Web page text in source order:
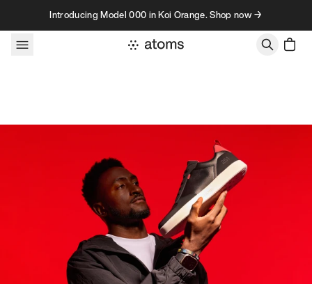
Skip to contentIntroducing Model 000 in Koi Orange. Shop now →